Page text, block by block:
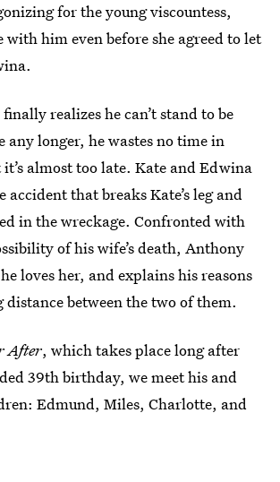
for the young viscountess,
with him even before she agreed to let
realizes he can’t stand to be
any longer, he wastes no time in
almost too late. Kate and Edwina
accident that breaks Kate’s leg and
in the wreckage. Confronted with
of his wife’s death, Anthony
loves her, and explains his reasons
between the two of them.
After, which takes place long after
39th birthday, we meet his and
Edmund, Miles, Charlotte, and